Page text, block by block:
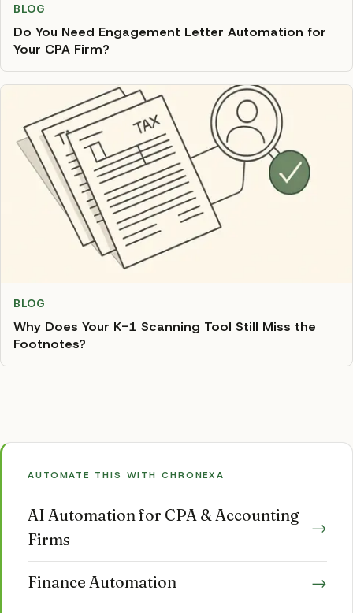
BLOG
Do You Need Engagement Letter Automation for
Your CPA Firm?
BLOG
Why Does Your K-1 Scanning Tool Still Miss the
Footnotes?
AUTOMATE THIS WITH CHRONEXA
AI Automation for CPA & Accounting
Firms
→
Finance Automation →